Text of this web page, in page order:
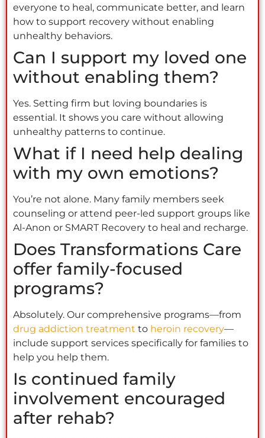
everyone to heal, communicate better, and learn
how to support recovery without enabling
unhealthy behaviors.
Can I support my loved one
without enabling them?
Yes. Setting firm but loving boundaries is
essential. It shows you care without allowing
unhealthy patterns to continue.
What if I need help dealing
with my own emotions?
You’re not alone. Many family members seek
counseling or attend peer-led support groups like
Al-Anon or SMART Recovery to heal and recharge.
Does Transformations Care
offer family-focused
programs?
Absolutely. Our comprehensive programs—from
drug addiction treatment to heroin recovery—
include support services specifically for families to
help you help them.
Is continued family
involvement encouraged
after rehab?